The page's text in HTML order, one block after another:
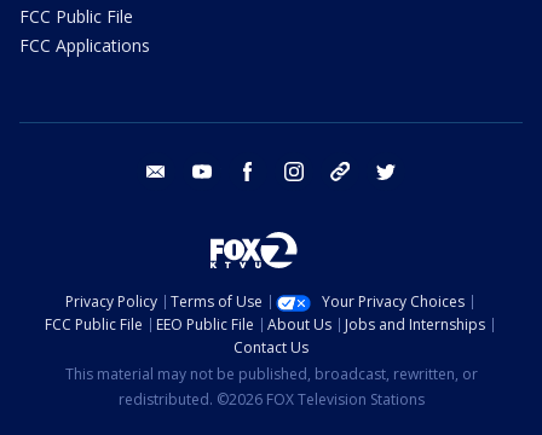
FCC Public File
FCC Applications
email youtube facebook instagram tik tok
Privacy Policy Terms of Use
Your Privacy Choices
FCC Public File
EEO Public File About Us
Jobs and Internships
Contact Us
This material may not be published, broadcast, rewritten, or
redistributed. ©2026 FOX Television Stations